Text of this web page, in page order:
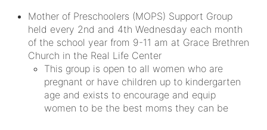
Mother of Preschoolers (MOPS) Support Group
held every 2nd and 4th Wednesday each month
of the school year from 9-11 am at Grace Brethren
Church in the Real Life Center
This group is open to all women who are
pregnant or have children up to kindergarten
age and exists to encourage and equip
women to be the best moms they can be